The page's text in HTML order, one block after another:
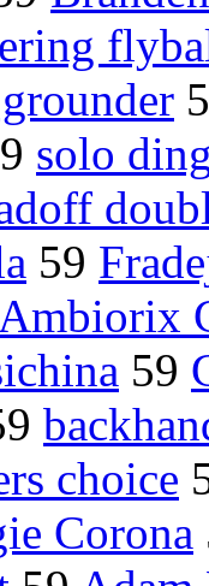
solo
59
Ambiorix
59
choice
Corona